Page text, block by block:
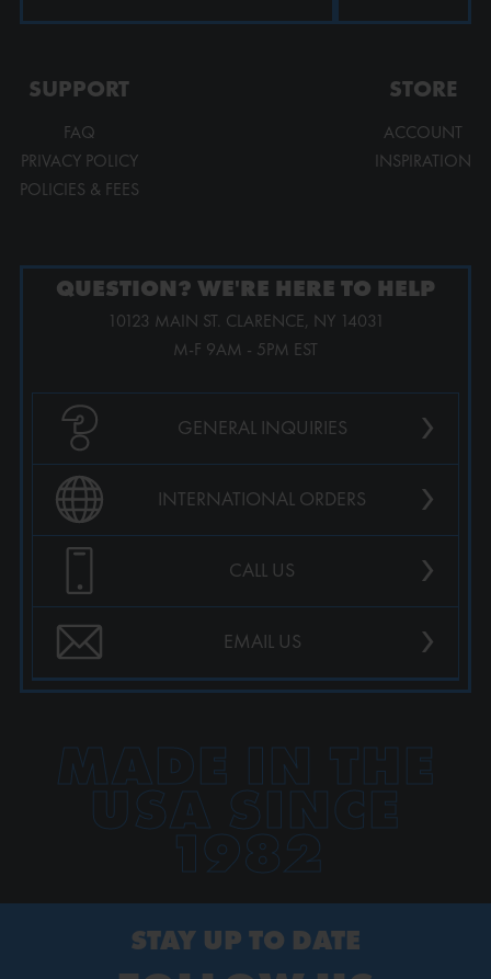
SUPPORT
FAQ
PRIVACY POLICY
POLICIES & FEES
STORE
ACCOUNT
INSPIRATION
QUESTION? WE'RE HERE TO HELP
10123 MAIN ST. CLARENCE, NY 14031
M-F 9AM - 5PM EST
GENERAL INQUIRIES ›
INTERNATIONAL ORDERS ›
CALL US ›
EMAIL US ›
MADE IN THE
USA SINCE
1982
STAY UP TO DATE